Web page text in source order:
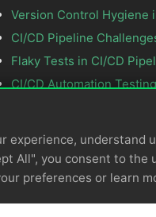
Version Control Hygiene
CI/CD Pipeline
Flaky Tests in CI/CD
CI/CD Automation Testing
experience, understand
All", you consent to
preferences or learn